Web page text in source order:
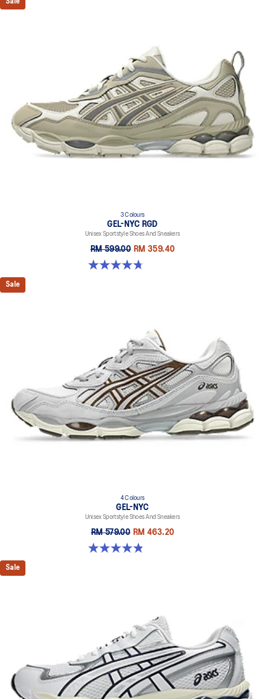
Sale
3 Colours
GEL-NYC RGD
Unisex Sportstyle Shoes And Sneakers
RM 599.00 RM 359.40
4.7 out of 5 stars. 119 reviews
Sale
4 Colours
GEL-NYC
Unisex Sportstyle Shoes And Sneakers
RM 579.00 RM 463.20
4.8 out of 5 stars. 1671 reviews
Sale